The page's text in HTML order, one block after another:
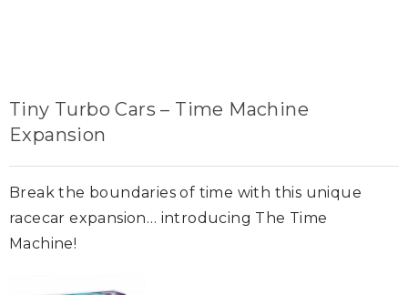
Tiny Turbo Cars – Time Machine
Expansion
Break the boundaries of time with this unique
racecar expansion… introducing The Time
Machine!